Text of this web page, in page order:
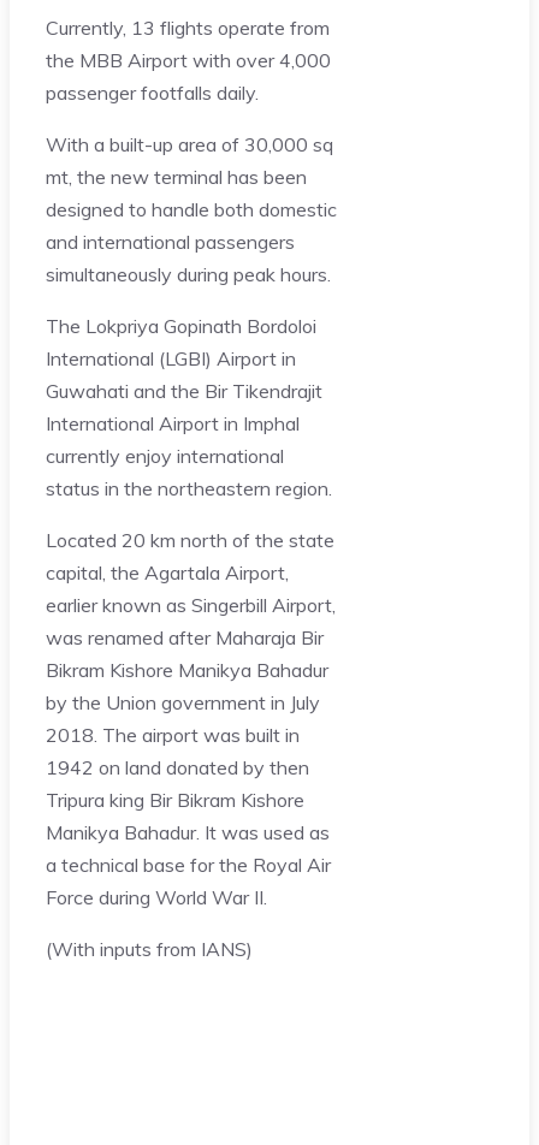
Currently, 13 flights operate from
the MBB Airport with over 4,000
passenger footfalls daily.
With a built-up area of 30,000 sq
mt, the new terminal has been
designed to handle both domestic
and international passengers
simultaneously during peak hours.
The Lokpriya Gopinath Bordoloi
International (LGBI) Airport in
Guwahati and the Bir Tikendrajit
International Airport in Imphal
currently enjoy international
status in the northeastern region.
Located 20 km north of the state
capital, the Agartala Airport,
earlier known as Singerbill Airport,
was renamed after Maharaja Bir
Bikram Kishore Manikya Bahadur
by the Union government in July
2018. The airport was built in
1942 on land donated by then
Tripura king Bir Bikram Kishore
Manikya Bahadur. It was used as
a technical base for the Royal Air
Force during World War II.
(With inputs from IANS)